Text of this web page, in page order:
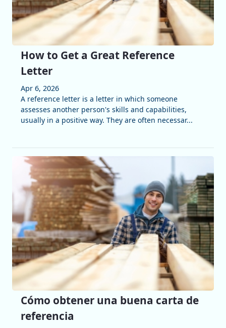
How to Get a Great Reference
Letter
Apr 6, 2026
A reference letter is a letter in which someone
assesses another person's skills and capabilities,
usually in a positive way. They are often necessar...
Cómo obtener una buena carta de
referencia